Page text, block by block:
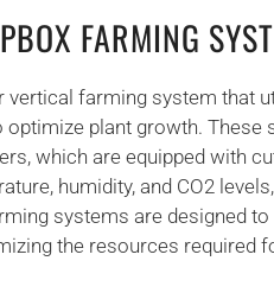
FARMING
vertical farming system that
plant growth. These
which are equipped with
humidity, and CO2
systems are designed
the resources required